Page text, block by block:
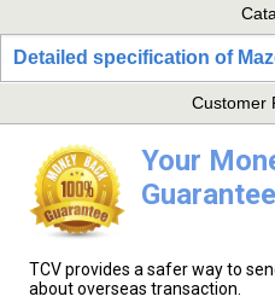
Detailed specification of
Customer
Your
Guarantee
TCV provides a safer way to
about overseas transaction.